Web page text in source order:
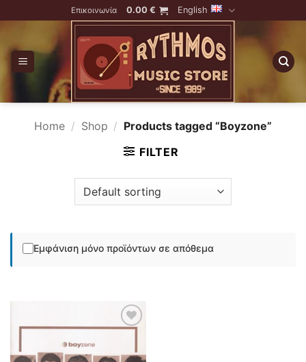
to
Επικοινωνία 0.00€ English
Home / Shop / Products tagged “Boyzone”
FILTER
Εμφάνιση μόνο προϊόντων σε απόθεμα